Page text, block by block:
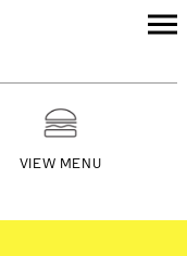
VIEW MENU